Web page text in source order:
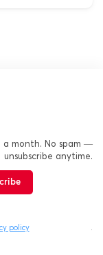
a month. No spam —
unsubscribe anytime.
policy